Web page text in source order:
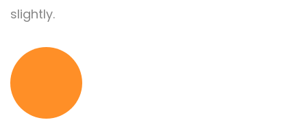
slightly.